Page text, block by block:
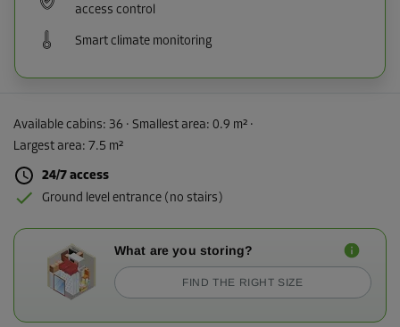
access control
Smart climate monitoring
Available cabins: 36 · Smallest area: 0.9 m² ·
Largest area: 7.5 m²
24/7 access
Ground level entrance (no stairs)
What are you storing?
FIND THE RIGHT SIZE